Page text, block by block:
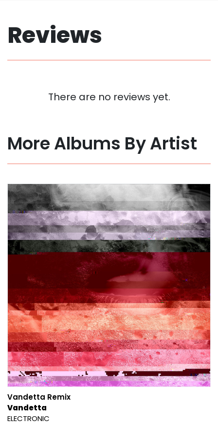
Reviews
There are no reviews yet.
More Albums By Artist
Vandetta Remix
Vandetta
ELECTRONIC